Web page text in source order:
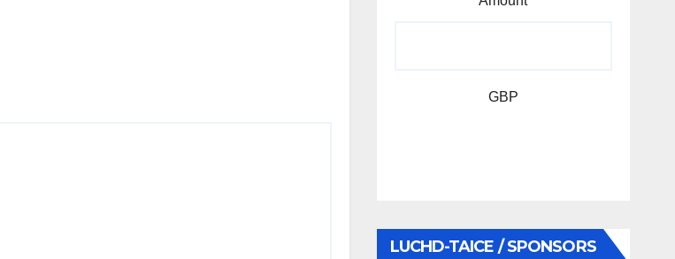
GBP
LUCHD-TAICE / SPONSORS